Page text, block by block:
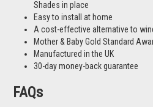
Please note: The images shown are
different vehicles and not necessarily
application.
Summary of key features
Cover all the window not just part
Fit using clips to the frame of your